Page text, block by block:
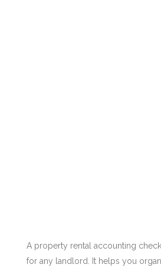
A property rental accounting
for any landlord. It helps you